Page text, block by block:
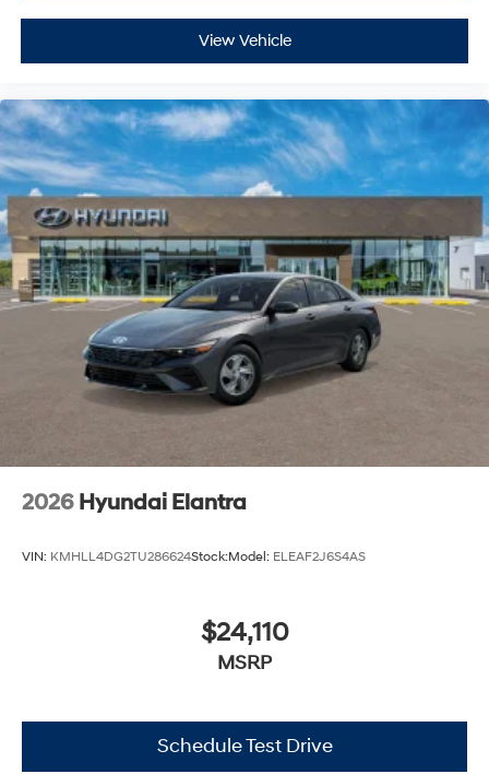
View Vehicle
2026 Hyundai Elantra
VIN: KMHLL4DG2TU286624Stock:Model: ELEAF2J6S4AS
$24,110
MSRP
Schedule Test Drive